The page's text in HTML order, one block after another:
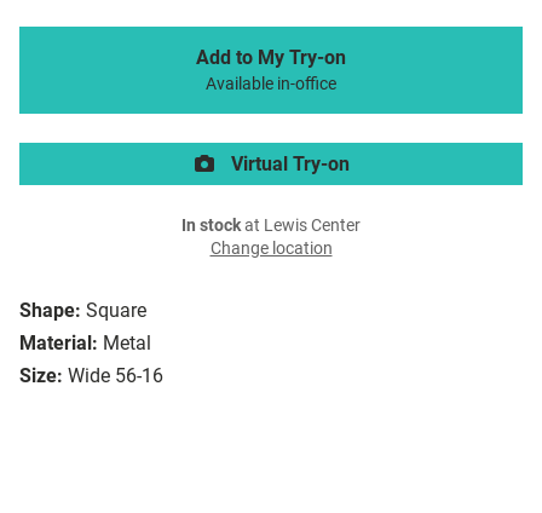
Shape: Square
Material: Metal
Size: Wide 56-16
Add to My Try-on
Available in-office
Virtual Try-on
In stockat Lewis Center
Change location